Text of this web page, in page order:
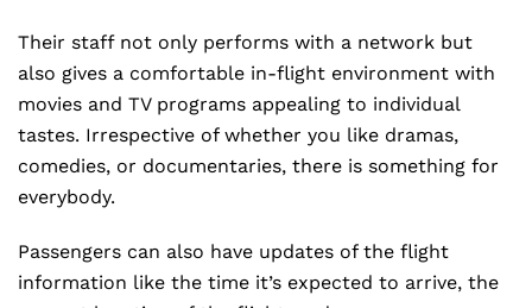
Their staff not only performs with a network but
also gives a comfortable in-flight environment with
movies and TV programs appealing to individual
tastes. Irrespective of whether you like dramas,
comedies, or documentaries, there is something for
everybody.
Passengers can also have updates of the flight
information like the time it’s expected to arrive, the